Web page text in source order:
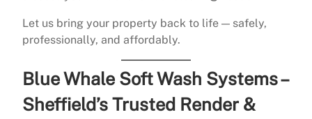
Let us bring your property back to life — safely,
professionally, and affordably.
Blue Whale Soft Wash Systems –
Sheffield’s Trusted Render &